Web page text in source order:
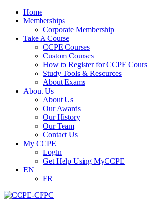
Home
Memberships
Corporate Membership
Take A Course
CCPE Courses
Custom Courses
How to Register for CCPE
Study Tools & Resources
About Exams
About Us
About Us
Our Awards
Our History
Our Team
Contact Us
My CCPE
Login
Get Help Using MyCCPE
EN
FR